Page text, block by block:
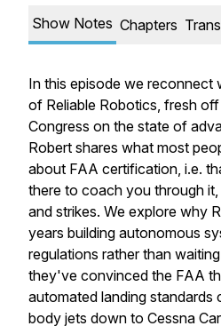
Show Notes Chapters
In this episode we reconnect
of Reliable Robotics, fresh
Congress on the state of
Robert shares what most
about FAA certification, i.e.
there to coach you through
and strikes. We explore why
years building autonomous
regulations rather than
they've convinced the FAA
automated landing standards
body jets down to Cessna